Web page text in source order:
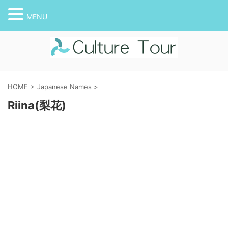
HOME > Japanese Names >
Riina(梨花)
MENU